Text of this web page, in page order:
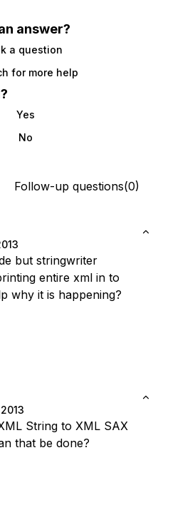
answer?
a question
for more help
Yes
No
Follow-up questions(0)
but stringwriter
entire xml in to
why it is happening?
String to XML SAX
that be done?